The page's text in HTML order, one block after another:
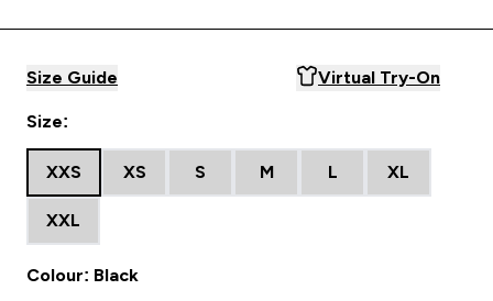
Size Guide Virtual Try-On
Size:
XXS XS S M L XL
XXL
Colour: Black